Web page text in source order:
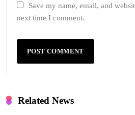
Save my name, email, and
next time I comment.
Related News